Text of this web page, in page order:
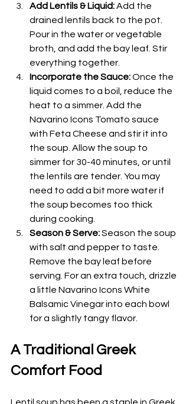
Add Lentils & Liquid: Add the
drained lentils back to the pot.
Pour in the water or vegetable
broth, and add the bay leaf. Stir
everything together.
Incorporate the Sauce: Once the
liquid comes to a boil, reduce the
heat to a simmer. Add the
Navarino Icons Tomato sauce
with Feta Cheese and stir it into
the soup. Allow the soup to
simmer for 30-40 minutes, or until
the lentils are tender. You may
need to add a bit more water if
the soup becomes too thick
during cooking.
Season & Serve: Season the soup
with salt and pepper to taste.
Remove the bay leaf before
serving. For an extra touch, drizzle
a little Navarino Icons White
Balsamic Vinegar into each bowl
for a slightly tangy flavor.
A Traditional Greek
Comfort Food